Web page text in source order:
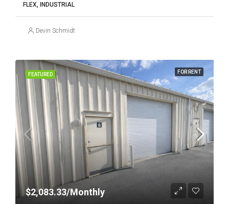
FLEX, INDUSTRIAL
Devin Schmidt
FEATURED FOR RENT
$2,083.33/Monthly